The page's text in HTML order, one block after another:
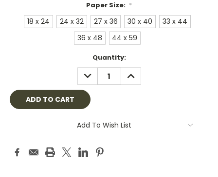
Paper Size: *
18 x 24 24 x 32 27 x 36 30 x 40
33 x 44
36 x 48
44 x 59
Quantity:
DECREASE
QUANTITY:
INCREASE
QUANTITY:
Add To Wish List